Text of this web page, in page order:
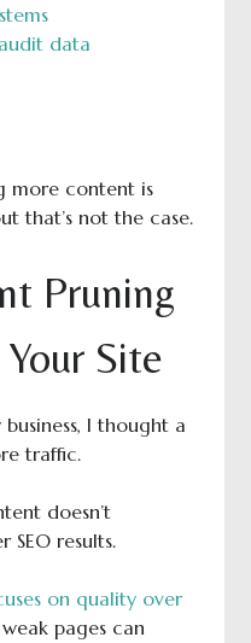
data
more content is
that’s not the case.
Pruning
Site
I thought a
traffic.
doesn’t
SEO results.
on quality over
pages can